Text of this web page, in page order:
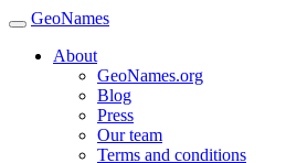
GeoNames
About
GeoNames.org
Blog
Press
Our team
Terms and conditions